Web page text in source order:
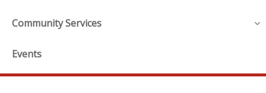
Community Services
Events